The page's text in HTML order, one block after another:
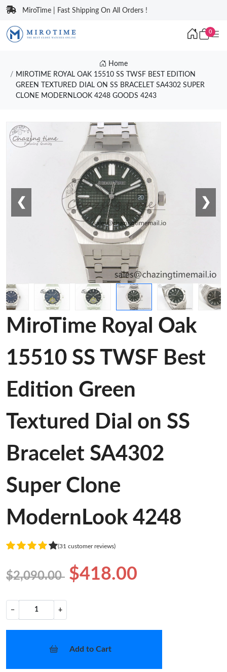
MiroTime | Fast Shipping On All Orders !
0
Home
MIROTIME ROYAL OAK 15510 SS TWSF BEST EDITION
GREEN TEXTURED DIAL ON SS BRACELET SA4302 SUPER
CLONE MODERNLOOK 4248 GOODS 4243
❮ ❯
MiroTime Royal Oak
15510 SS TWSF Best
Edition Green
Textured Dial on SS
Bracelet SA4302
Super Clone
ModernLook 4248
(31 customer reviews)
$2,090.00 $418.00
− +
Add to Cart